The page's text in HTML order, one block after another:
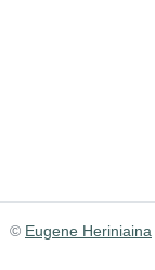
© Eugene Heriniaina